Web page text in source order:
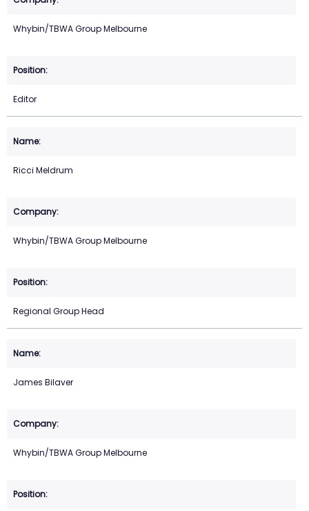
Whybin/TBWA Group Melbourne
Editor
Ricci Meldrum
Whybin/TBWA Group Melbourne
Regional Group Head
James Bilaver
Whybin/TBWA Group Melbourne